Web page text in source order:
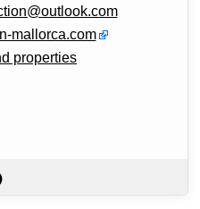
mallorca.com
properties